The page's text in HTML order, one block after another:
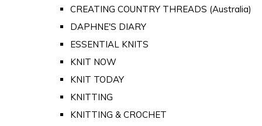
CREATING COUNTRY THREADS (Australia)
DAPHNE'S DIARY
ESSENTIAL KNITS
KNIT NOW
KNIT TODAY
KNITTING
KNITTING & CROCHET